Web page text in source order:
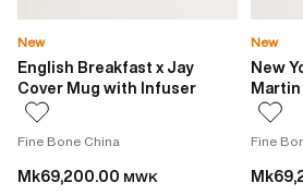
New
English Breakfast x Jay
Cover Mug with Infuser
Fine Bone China
Mk69,200.00 MWK
New
New
Fine